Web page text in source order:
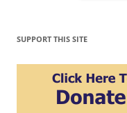
SUPPORT THIS SITE